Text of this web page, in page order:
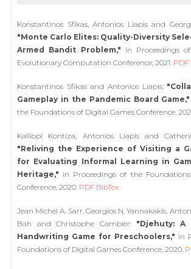
Konstantinos Sfikas, Antonios Liapis and
"Monte Carlo Elites: Quality-Diversity
Armed Bandit Problem," in Proceedings
Evolutionary Computation Conference, 2021. PDF
Konstantinos Sfikas and Antonios Liapis:
Gameplay in the Pandemic Board Game,"
the Foundations of Digital Games Conference,
Kalliopi Kontiza, Antonios Liapis and
"Reliving the Experience of Visiting a
for Evaluating Informal Learning in
Heritage," in Proceedings of the
Conference, 2020. PDF BibTex
Jean Michel A. Sarr, Georgios N. Yannakakis,
Bah and Christophe Cambier: "Djehuty: A
Handwriting Game for Preschoolers," in
Foundations of Digital Games Conference, 2020.